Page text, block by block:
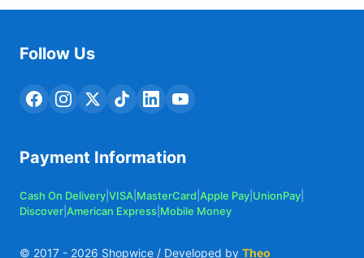
Follow Us
Payment Information
Cash On Delivery VISA MasterCard Apple Pay UnionPay
Discover American Express Mobile Money
© 2017 - 2026 Shopwice / Developed by Theo